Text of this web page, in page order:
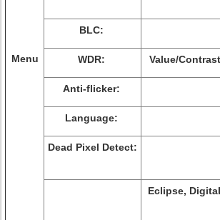
Menu
BLC:
WDR: Value/
Anti-flicker:
Language:
Dead Pixel Detect:
Eclipse,